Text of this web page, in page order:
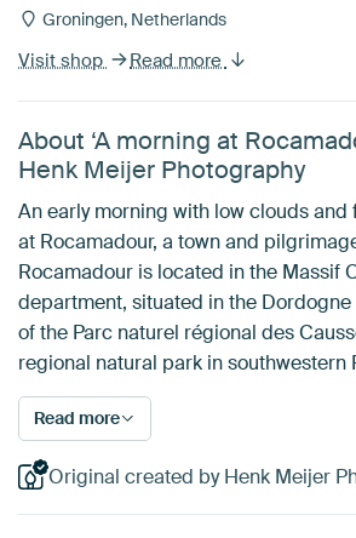
Groningen, Netherlands
Visit shop Read more
About ‘A morning at
Henk Meijer Photography
An early morning with low clouds
at Rocamadour, a town and
Rocamadour is located in the Massif
department, situated in the Dordogne
of the Parc naturel régional des
regional natural park in southwestern
Read more
Original created by Henk Meijer